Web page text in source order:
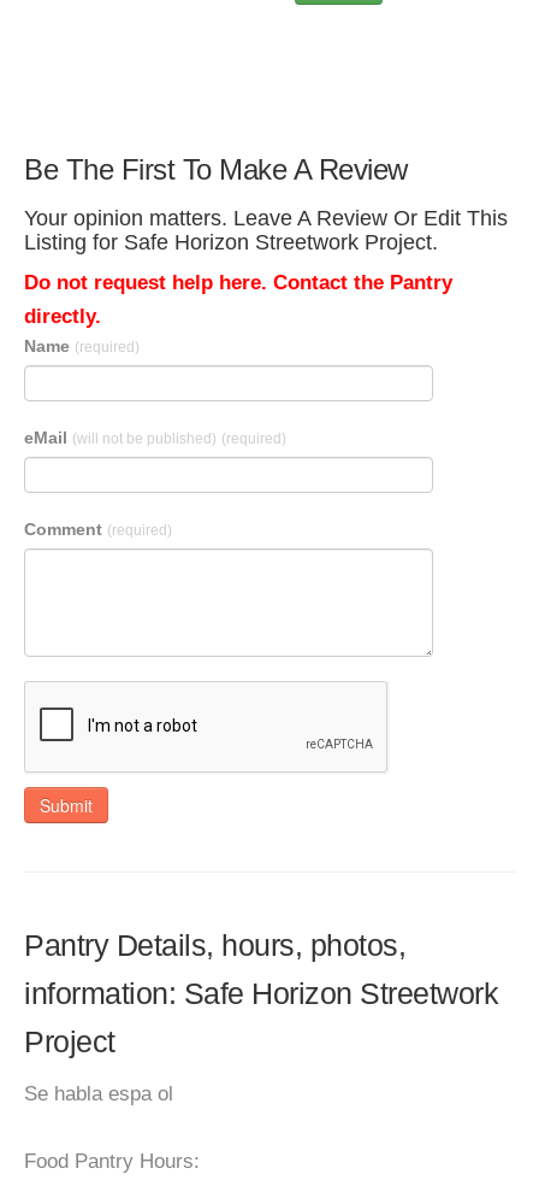
Be The First To Make A Review
Your opinion matters. Leave A Review Or Edit This
Listing for Safe Horizon Streetwork Project.
Do not request help here. Contact the Pantry
directly.
Name (required)
eMail (will not be published) (required)
Comment (required)
Submit
Pantry Details, hours, photos,
information: Safe Horizon Streetwork
Project
Se habla espa ol
Food Pantry Hours: